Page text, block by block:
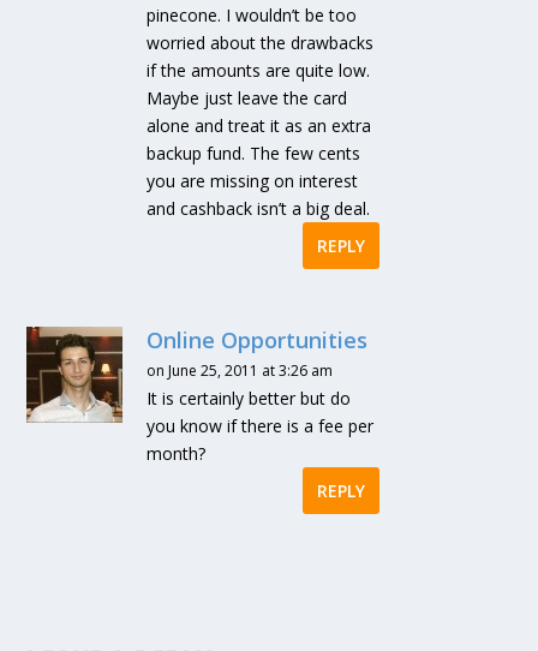
pinecone. I wouldn’t be too
worried about the drawbacks
if the amounts are quite low.
Maybe just leave the card
alone and treat it as an extra
backup fund. The few cents
you are missing on interest
and cashback isn’t a big deal.
REPLY
Online Opportunities
on June 25, 2011 at 3:26 am
It is certainly better but do
you know if there is a fee per
month?
REPLY